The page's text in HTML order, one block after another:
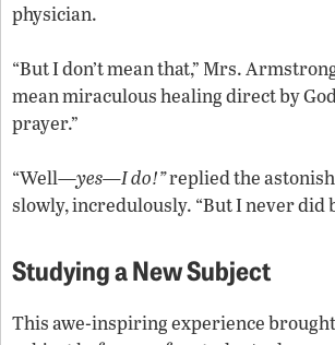
physician.
“But I don’t mean that,” Mrs.
mean miraculous healing direct by
prayer.”
“Well—yes—I do!”replied the
slowly, incredulously. “But I never did
Studying a New Subject
This awe-inspiring experience